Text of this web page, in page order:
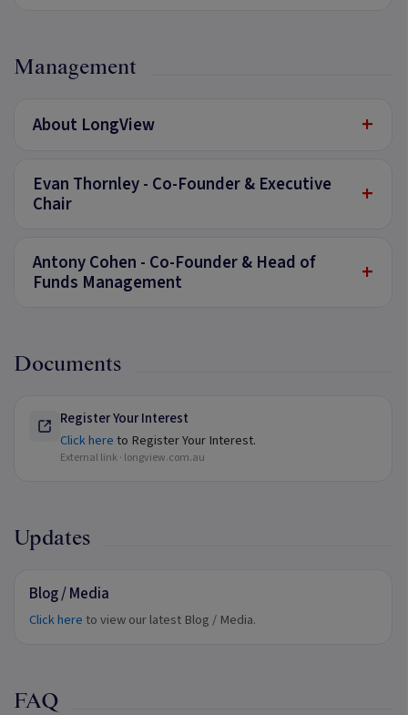
Management
About LongView +
Evan Thornley - Co-Founder & Executive
Chair
+
Antony Cohen - Co-Founder & Head of
Funds Management
+
Documents
Register Your Interest
Click hereto Register Your Interest.
External link · longview.com.au
Updates
Blog / Media
Click here to view our latest Blog / Media.
FAQ